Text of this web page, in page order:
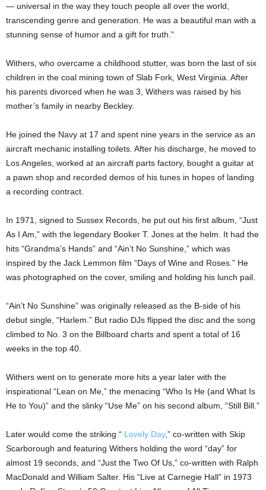
— universal in the way they touch people all over the world,
transcending genre and generation. He was a beautiful man with a
stunning sense of humor and a gift for truth.”
Withers, who overcame a childhood stutter, was born the last of six
children in the coal mining town of Slab Fork, West Virginia. After
his parents divorced when he was 3, Withers was raised by his
mother’s family in nearby Beckley.
He joined the Navy at 17 and spent nine years in the service as an
aircraft mechanic installing toilets. After his discharge, he moved to
Los Angeles, worked at an aircraft parts factory, bought a guitar at
a pawn shop and recorded demos of his tunes in hopes of landing
a recording contract.
In 1971, signed to Sussex Records, he put out his first album, “Just
As I Am,” with the legendary Booker T. Jones at the helm. It had the
hits “Grandma’s Hands” and “Ain’t No Sunshine,” which was
inspired by the Jack Lemmon film “Days of Wine and Roses.” He
was photographed on the cover, smiling and holding his lunch pail.
“Ain’t No Sunshine” was originally released as the B-side of his
debut single, “Harlem.” But radio DJs flipped the disc and the song
climbed to No. 3 on the Billboard charts and spent a total of 16
weeks in the top 40.
Withers went on to generate more hits a year later with the
inspirational “Lean on Me,” the menacing “Who Is He (and What Is
He to You)” and the slinky “Use Me” on his second album, “Still Bill.”
Later would come the striking “ Lovely Day,” co-written with Skip
Scarborough and featuring Withers holding the word “day” for
almost 19 seconds, and “Just the Two Of Us,” co-written with Ralph
MacDonald and William Salter. His “Live at Carnegie Hall” in 1973